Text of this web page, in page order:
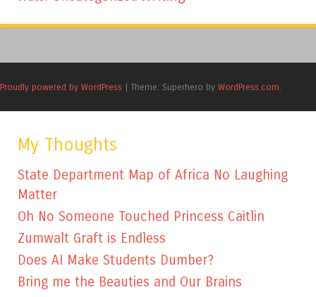
Proudly powered by WordPress | Theme: Superhero by WordPress.com.
My Thoughts
State Department Map of Africa No Laughing
Matter
Oh No Someone Touched Princess Caitlin
Zumwalt Graft is Endless
Does AI Make Students Dumber?
Bring me the Beauties and Our Brains